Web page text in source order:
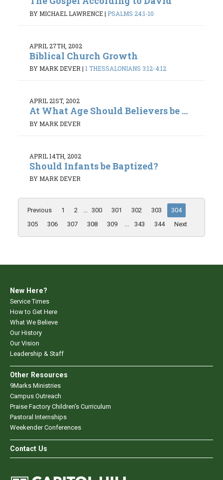
BY MICHAEL LAWRENCE| PSALMS 24:1-10
APRIL 27TH, 2002
Biblical Church Growth
BY MARK DEVER| 1 THESSALONIANS 3:12-4:12
APRIL 21ST, 2002
At What Age Should Believers be ...
BY MARK DEVER
APRIL 14TH, 2002
Should Infants be Baptized?
BY MARK DEVER
Previous 1 2 ... 300 301 302 303
304
305
306 307 308 309 ... 343 344 Next
New Here?
Service Times
How to Get Here
What We Believe
Our History
Our Vision
Leadership & Staff
Other Resources
9Marks Ministries
Campus Outreach
Praise Factory Children's Curriculum
Pastoral Internships
Weekender Conferences
Contact Us